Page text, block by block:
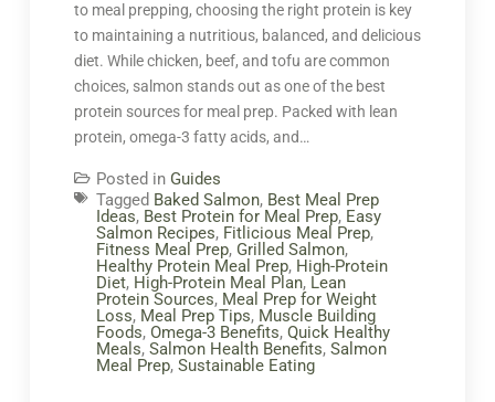
to meal prepping, choosing the right protein is key
to maintaining a nutritious, balanced, and delicious
diet. While chicken, beef, and tofu are common
choices, salmon stands out as one of the best
protein sources for meal prep. Packed with lean
protein, omega-3 fatty acids, and…
Posted in Guides
Tagged Baked Salmon, Best Meal Prep
Ideas, Best Protein for Meal Prep, Easy
Salmon Recipes, Fitlicious Meal Prep,
Fitness Meal Prep, Grilled Salmon,
Healthy Protein Meal Prep, High-Protein
Diet, High-Protein Meal Plan, Lean
Protein Sources, Meal Prep for Weight
Loss, Meal Prep Tips, Muscle Building
Foods, Omega-3 Benefits, Quick Healthy
Meals, Salmon Health Benefits, Salmon
Meal Prep, Sustainable Eating